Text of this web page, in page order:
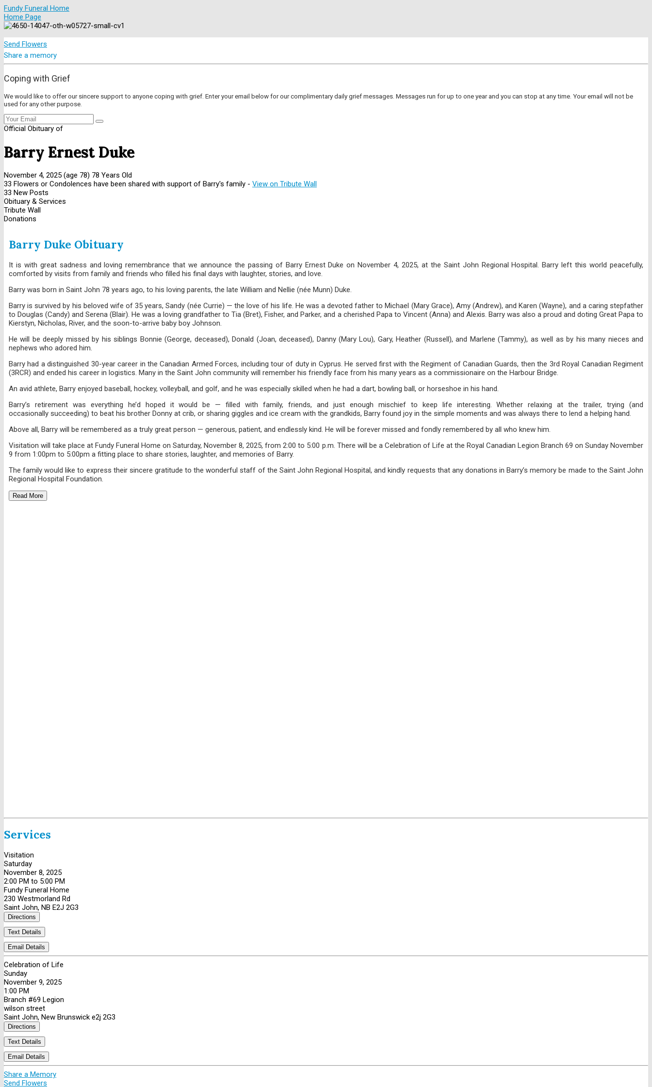
Fundy Funeral Home
Home Page
Send Flowers
Share a memory
Coping with Grief
We would like to offer our sincere support to anyone coping with grief. Enter your email below for our complimentary daily grief messages. Messages run for up to one year and you can stop at any time. Your email will not be
used for any other purpose.
Official Obituary of
Barry Ernest Duke
November 4, 2025 (age 78) 78 Years Old
33 Flowers or Condolences have been shared with support of Barry's family - View on Tribute Wall
33 New Posts
Obituary & Services
Tribute Wall
Donations
Barry Duke Obituary
It is with great sadness and loving remembrance that we announce the passing of Barry Ernest Duke on November 4, 2025, at the Saint John Regional Hospital. Barry left this world peacefully,
comforted by visits from family and friends who filled his final days with laughter, stories, and love.
Barry was born in Saint John 78 years ago, to his loving parents, the late William and Nellie (née Munn) Duke.
Barry is survived by his beloved wife of 35 years, Sandy (née Currie) — the love of his life. He was a devoted father to Michael (Mary Grace), Amy (Andrew), and Karen (Wayne), and a caring stepfather
to Douglas (Candy) and Serena (Blair). He was a loving grandfather to Tia (Bret), Fisher, and Parker, and a cherished Papa to Vincent (Anna) and Alexis. Barry was also a proud and doting Great Papa to
Kierstyn, Nicholas, River, and the soon-to-arrive baby boy Johnson.
He will be deeply missed by his siblings Bonnie (George, deceased), Donald (Joan, deceased), Danny (Mary Lou), Gary, Heather (Russell), and Marlene (Tammy), as well as by his many nieces and
nephews who adored him.
Barry had a distinguished 30-year career in the Canadian Armed Forces, including tour of duty in Cyprus. He served first with the Regiment of Canadian Guards, then the 3rd Royal Canadian Regiment
(3RCR) and ended his career in logistics. Many in the Saint John community will remember his friendly face from his many years as a commissionaire on the Harbour Bridge.
An avid athlete, Barry enjoyed baseball, hockey, volleyball, and golf, and he was especially skilled when he had a dart, bowling ball, or horseshoe in his hand.
Barry’s retirement was everything he’d hoped it would be — filled with family, friends, and just enough mischief to keep life interesting. Whether relaxing at the trailer, trying (and
occasionally succeeding) to beat his brother Donny at crib, or sharing giggles and ice cream with the grandkids, Barry found joy in the simple moments and was always there to lend a helping hand.
Above all, Barry will be remembered as a truly great person — generous, patient, and endlessly kind. He will be forever missed and fondly remembered by all who knew him.
Visitation will take place at Fundy Funeral Home on Saturday, November 8, 2025, from 2:00 to 5:00 p.m. There will be a Celebration of Life at the Royal Canadian Legion Branch 69 on Sunday November
9 from 1:00pm to 5:00pm a fitting place to share stories, laughter, and memories of Barry.
The family would like to express their sincere gratitude to the wonderful staff of the Saint John Regional Hospital, and kindly requests that any donations in Barry’s memory be made to the Saint John
Regional Hospital Foundation.
Read More
Services
Visitation
Saturday
November 8, 2025
2:00 PM to 5:00 PM
Fundy Funeral Home
230 Westmorland Rd
Saint John, NB E2J 2G3
Directions
Text Details
Email Details
Celebration of Life
Sunday
November 9, 2025
1:00 PM
Branch #69 Legion
wilson street
Saint John, New Brunswick e2j 2G3
Directions
Text Details
Email Details
Share a Memory
Send Flowers